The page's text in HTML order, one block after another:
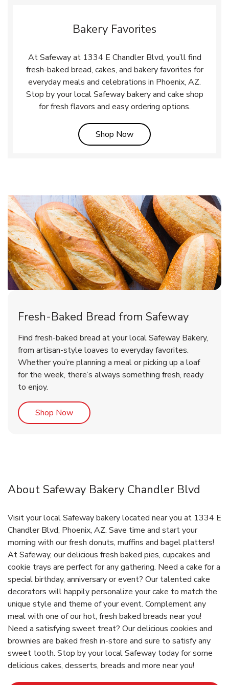
Bakery Favorites
At Safeway at 1334 E Chandler Blvd, you’ll find
fresh-baked bread, cakes, and bakery favorites for
everyday meals and celebrations in Phoenix, AZ.
Stop by your local Safeway bakery and cake shop
for fresh flavors and easy ordering options.
Shop NowLink Opens in New Tab
Fresh-Baked Bread from Safeway
Find fresh-baked bread at your local Safeway Bakery,
from artisan-style loaves to everyday favorites.
Whether you’re planning a meal or picking up a loaf
for the week, there’s always something fresh, ready
to enjoy.
Shop NowLink Opens in New Tab
About Safeway Bakery Chandler Blvd
Visit your local Safeway bakery located near you at 1334 E
Chandler Blvd, Phoenix, AZ. Save time and start your
morning with our fresh donuts, muffins and bagel platters!
At Safeway, our delicious fresh baked pies, cupcakes and
cookie trays are perfect for any gathering. Need a cake for a
special birthday, anniversary or event? Our talented cake
decorators will happily personalize your cake to match the
unique style and theme of your event. Complement any
meal with one of our hot, fresh baked breads near you!
Need a satisfying sweet treat? Our delicious cookies and
brownies are baked fresh in-store and sure to satisfy any
sweet tooth. Stop by your local Safeway today for some
delicious cakes, desserts, breads and more near you!